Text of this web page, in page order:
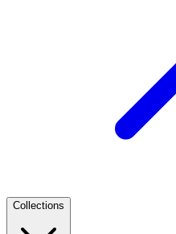
Collections